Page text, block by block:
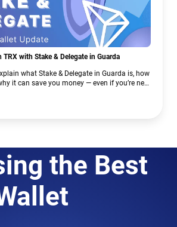
TRX with Stake & Delegate in Guarda
what Stake & Delegate in Guarda is, how
it can save you money — even if you’re new
the Best